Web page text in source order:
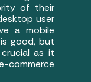
of their
user
a mobile
good, but
as it